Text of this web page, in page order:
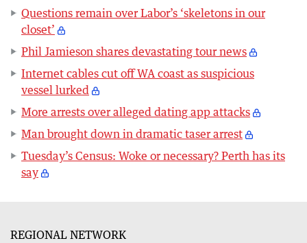
Questions remain over Labor’s ‘skeletons in our
closet’
Phil Jamieson shares devastating tour news
Internet cables cut off WA coast as suspicious
vessel lurked
More arrests over alleged dating app attacks
Man brought down in dramatic taser arrest
Tuesday’s Census: Woke or necessary? Perth has its
say
REGIONAL NETWORK